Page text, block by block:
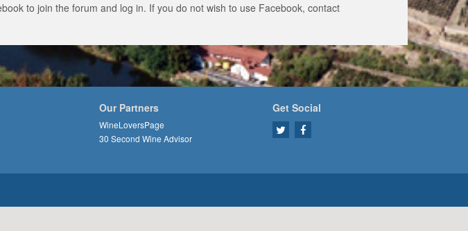
to join the forum and log in. If you do not wish to use Facebook, contact
Our Partners
WineLoversPage
30 Second Wine Advisor
Get Social